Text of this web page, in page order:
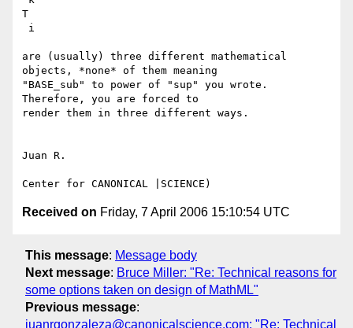
T
are (usually) three different mathematical
objects, *none* of them meaning
"BASE_sub" to power of "sup" you wrote.
Therefore, you are forced to
render them in three different ways.
Juan R.
Received on Friday, 7 April 2006 15:10:54 UTC
This message: Message body
Next message: Bruce Miller: "Re: Technical reasons for
some options taken on design of MathML"
Previous message:
juanrgonzaleza@canonicalscience.com: "Re: Technical